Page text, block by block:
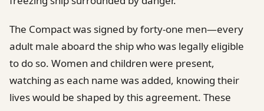
The Compact was signed by forty-one men—every
adult male aboard the ship who was legally eligible
to do so. Women and children were present,
watching as each name was added, knowing their
lives would be shaped by this agreement. These